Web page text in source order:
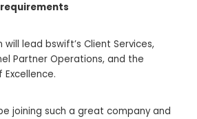
lead bswift’s Client Services,
Partner Operations, and the
joining such a great company and